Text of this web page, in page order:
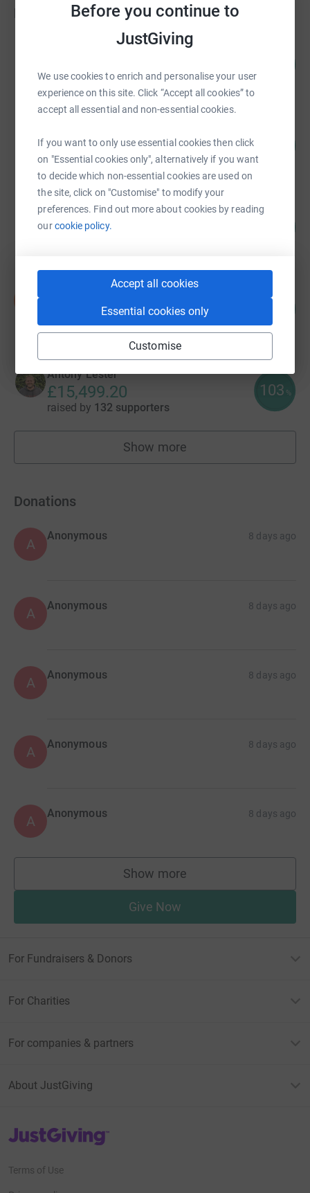
Before you continue to
JustGiving
We use cookies to enrich and personalise your user
experience on this site. Click “Accept all cookies” to
accept all essential and non-essential cookies.
If you want to only use essential cookies then click
on "Essential cookies only", alternatively if you want
to decide which non-essential cookies are used on
the site, click on "Customise" to modify your
preferences. Find out more about cookies by reading
ourcookie policy.
Accept all cookies
Essential cookies only
Customise
Fundraisers
Tracie Holocuk
raised by275 supporters
£79,126.41
raised by80 supporters
Tracie Holocuk
£35,920.15
£17,883.25
raised by3 supporters
Antony Lester
£15,499.20
raised by 132 supporters
103 %
Show more
fundraisers
Donations
A
Anonymous 8 days ago
A Anonymous 8 days ago
A Anonymous 8 days ago
A Anonymous 8 days ago
A Anonymous 8 days ago
Show more
supporters
Give Now
For Fundraisers & Donors
For Charities
For companies & partners
About JustGiving
JustGiving’s homepage
Terms of Use